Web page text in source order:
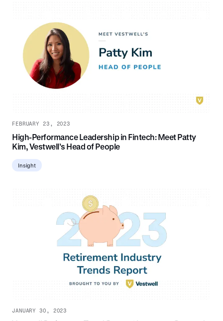
FEBRUARY 23, 2023
High-Performance Leadership in Fintech: Meet Patty
Kim, Vestwell’s Head of People
Insight
JANUARY 30, 2023